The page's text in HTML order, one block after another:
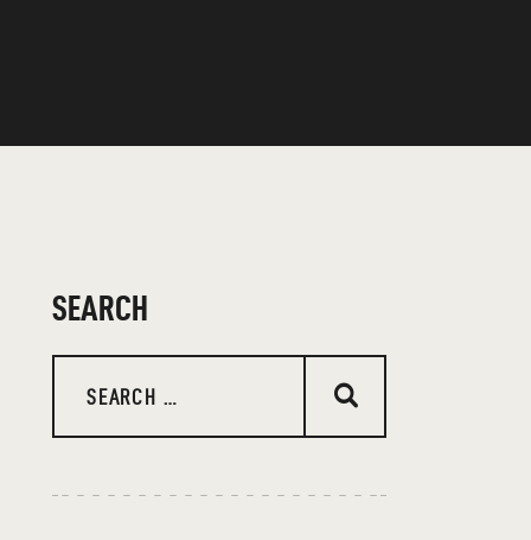
SEARCH
for: